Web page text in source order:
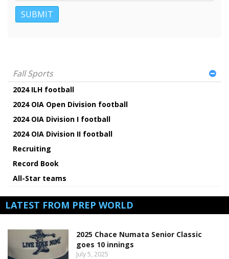
Fall Sports
2024 ILH football
2024 OIA Open Division football
2024 OIA Division I football
2024 OIA Division II football
Recruiting
Record Book
All-Star teams
LATEST FROM PREP WORLD
2025 Chace Numata Senior Classic
goes 10 innings
July 5, 2025